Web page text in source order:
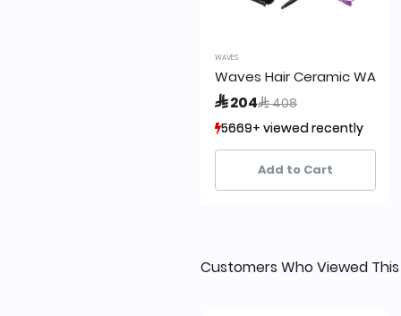
WAVES
Waves Hair Ceramic WA3300
 204Price reduced from
 408to
5669+ viewed recently
2,576+ sold recently
5669+ viewed recently
2,576+ sold recently
Add to Cart
Customers Who Viewed